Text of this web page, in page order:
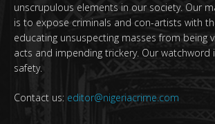
unscrupulous elements in our society. Our
is to expose criminals and con-artists with
educating unsuspecting masses from being
acts and impending trickery. Our watchword
safety.
Contact us: editor@nigeriacrime.com